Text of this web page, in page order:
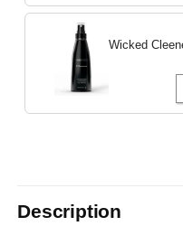
Wicked
Description